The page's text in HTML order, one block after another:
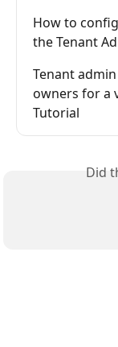
How to
the Tenant
Tenant
owners for a
Tutorial
Did